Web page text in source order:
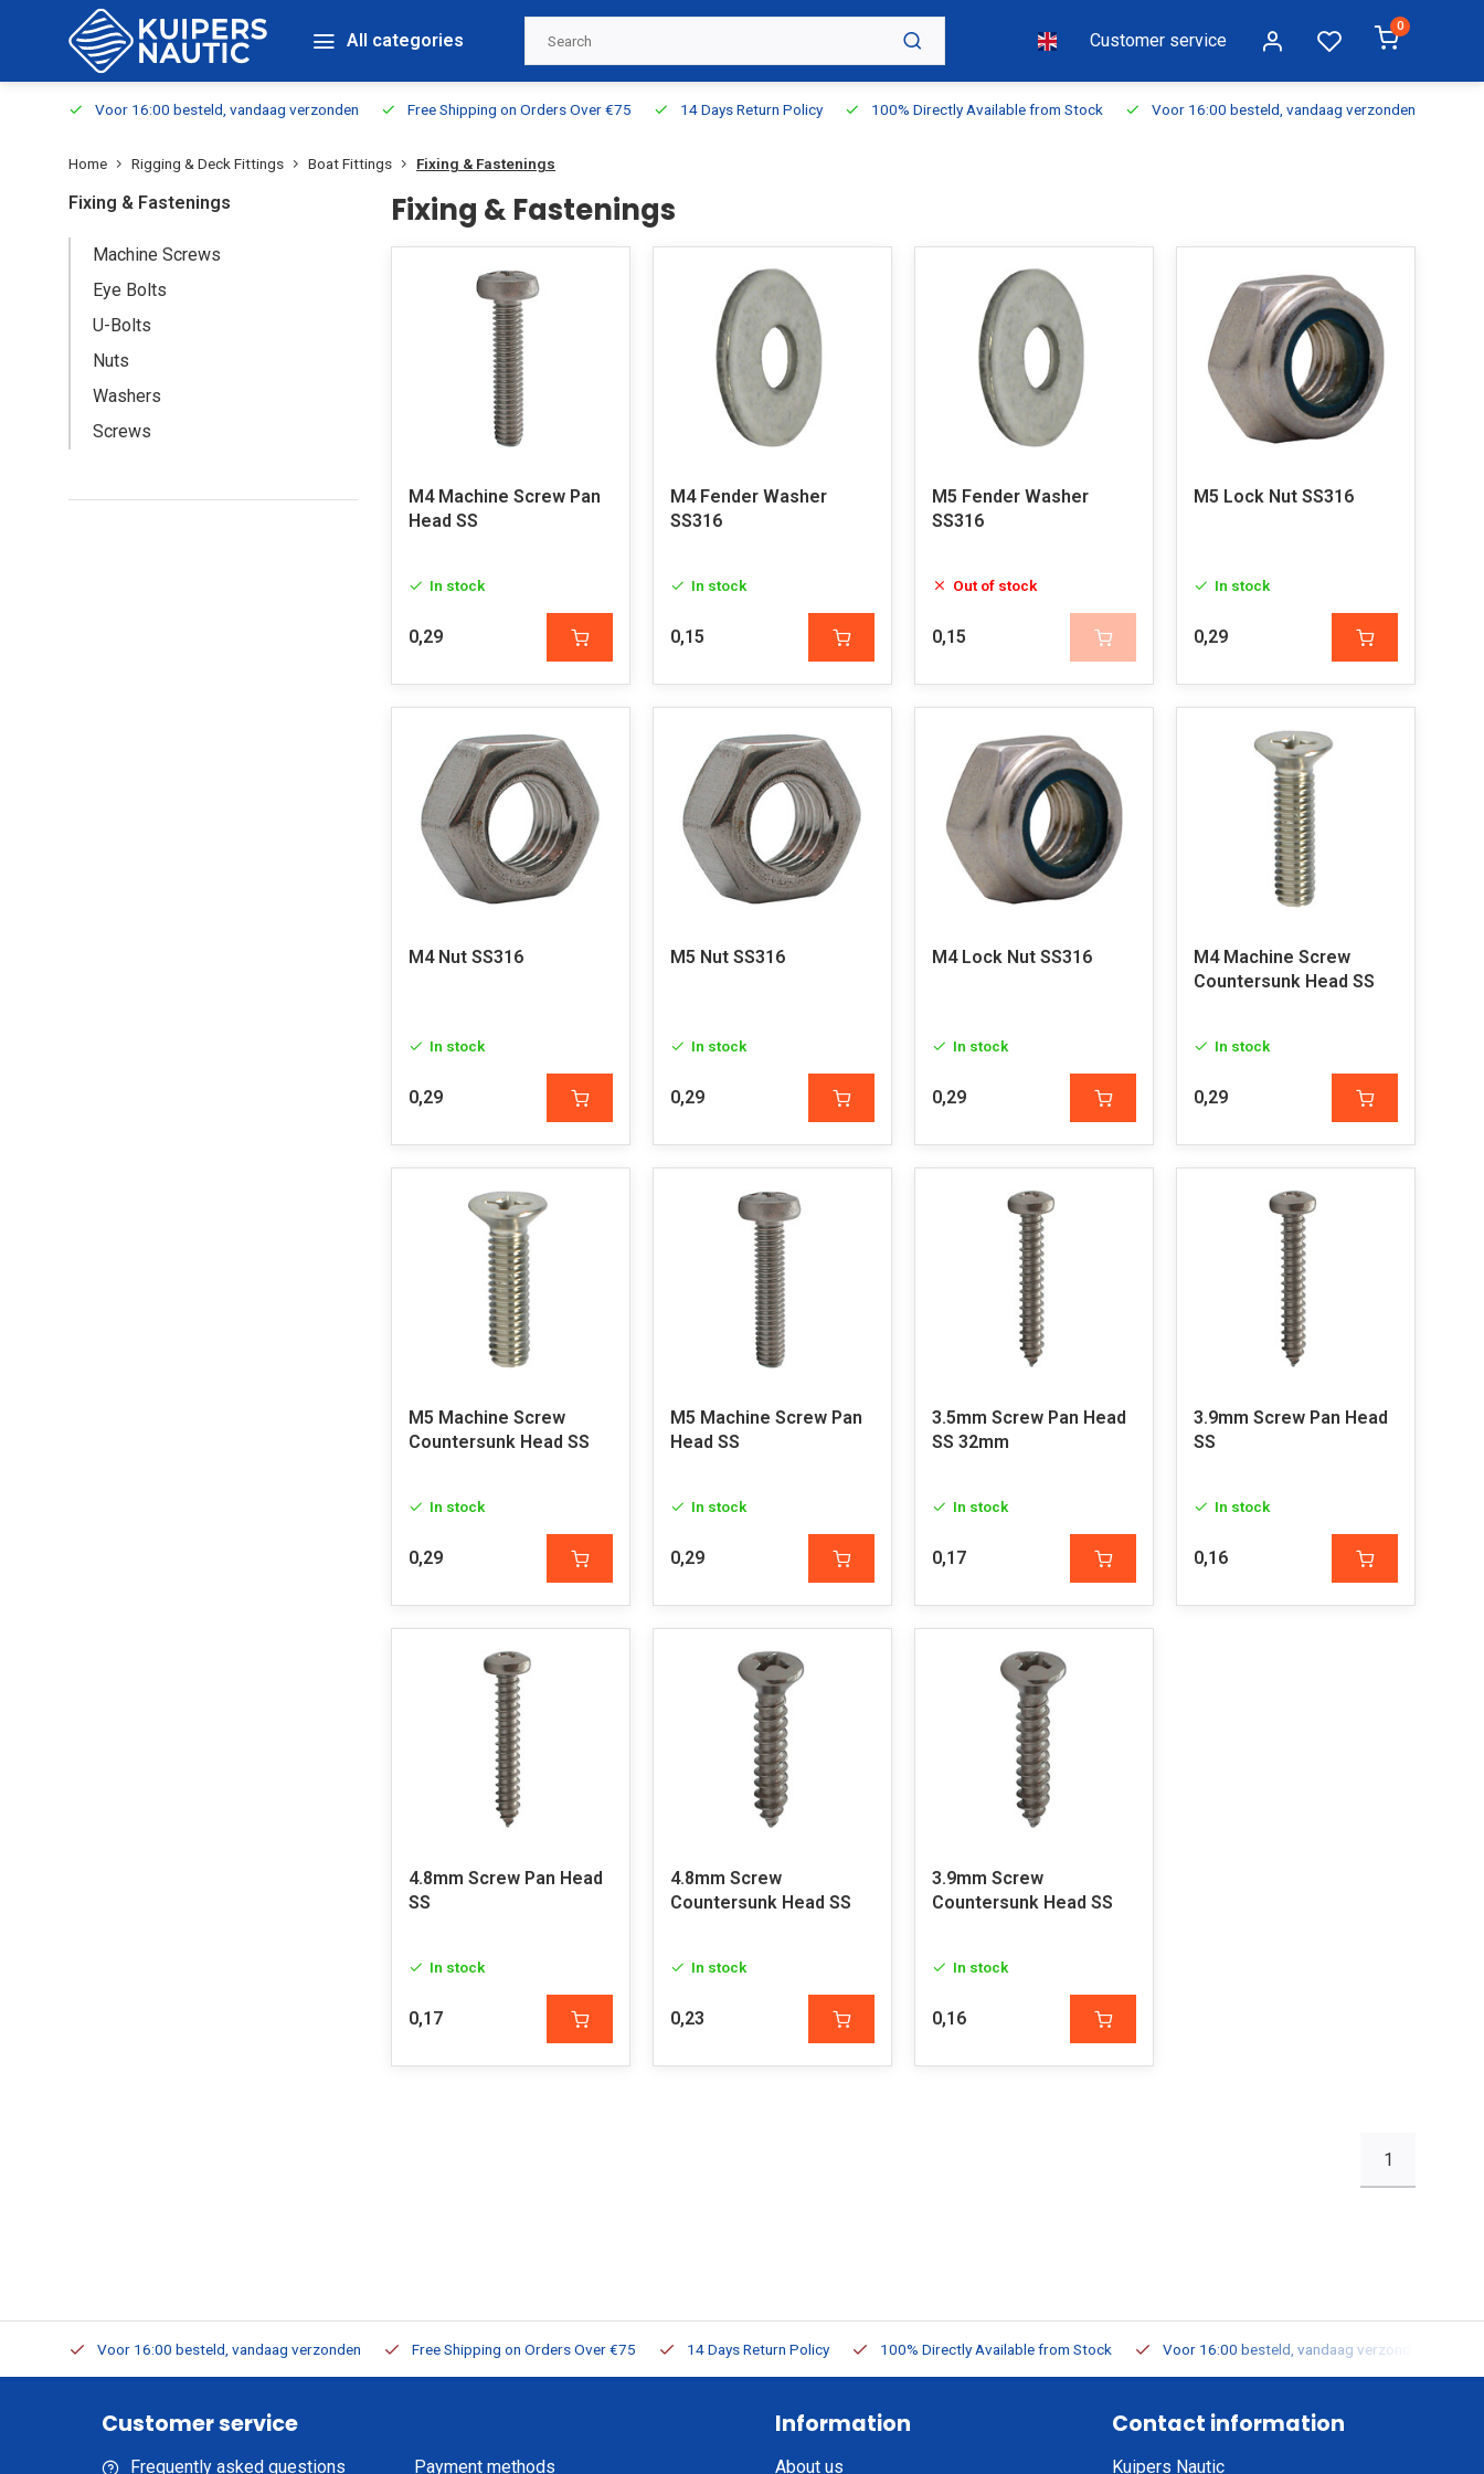
All categories Customer service
0
Voor 16:00 besteld, vandaag verzonden Free Shipping on Orders Over €75 14 Days Return Policy 100% Directly Available from Stock Voor 16:00 besteld, vandaag verzonden
Home Rigging & Deck Fittings Boat Fittings Fixing & Fastenings
Fixing & Fastenings
Machine Screws
Eye Bolts
U-Bolts
Nuts
Washers
Screws
Fixing & Fastenings
M4 Machine Screw Pan
Head SS
In stock
0,29
M4 Fender Washer
SS316
In stock
0,15
M5 Fender Washer
SS316
Out of stock
0,15
M5 Lock Nut SS316
In stock
0,29
M4 Nut SS316
In stock
0,29
M5 Nut SS316
In stock
0,29
M4 Lock Nut SS316
In stock
0,29
M4 Machine Screw
Countersunk Head SS
In stock
0,29
M5 Machine Screw
Countersunk Head SS
In stock
0,29
M5 Machine Screw Pan
Head SS
In stock
0,29
3.5mm Screw Pan Head
SS 32mm
In stock
0,17
3.9mm Screw Pan Head
SS
In stock
0,16
4.8mm Screw Pan Head
SS
In stock
0,17
4.8mm Screw
Countersunk Head SS
In stock
0,23
3.9mm Screw
Countersunk Head SS
In stock
0,16
1
Voor 16:00 besteld, vandaag verzonden Free Shipping on Orders Over €75 14 Days Return Policy 100% Directly Available from Stock Voor 16:00 besteld, vandaag verzonden
Customer service
Frequently asked questions Payment methods
Information
About us
Contact information
Kuipers Nautic